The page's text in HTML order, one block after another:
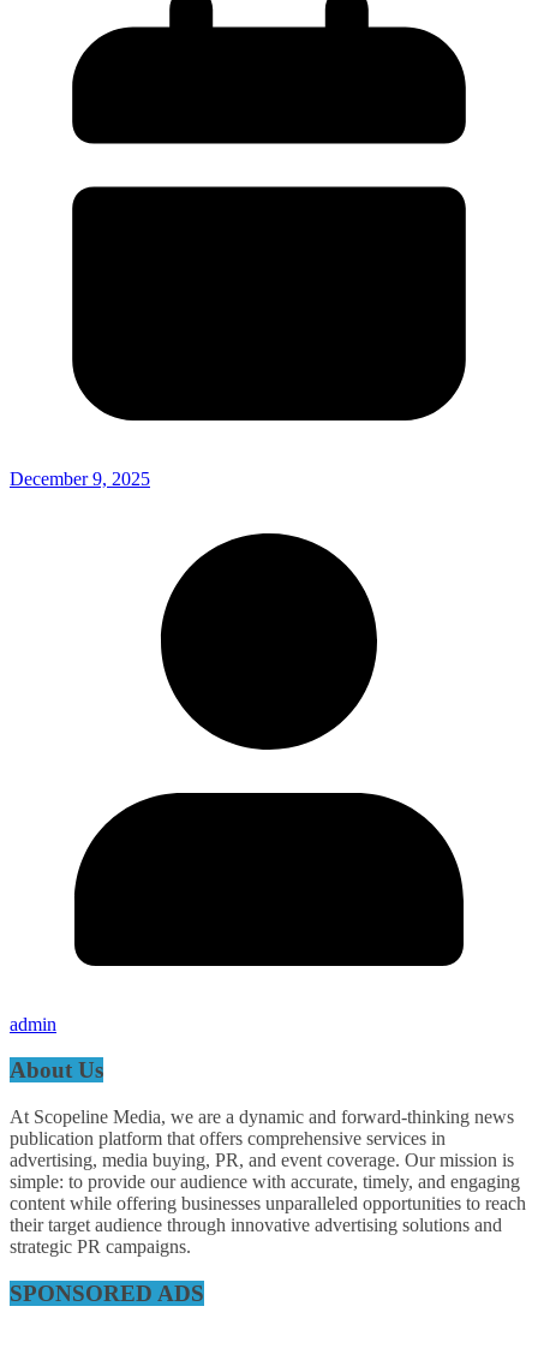
December 9, 2025
admin
About Us
At Scopeline Media, we are a dynamic and forward-thinking news
publication platform that offers comprehensive services in
advertising, media buying, PR, and event coverage. Our mission is
simple: to provide our audience with accurate, timely, and engaging
content while offering businesses unparalleled opportunities to reach
their target audience through innovative advertising solutions and
strategic PR campaigns.
SPONSORED ADS